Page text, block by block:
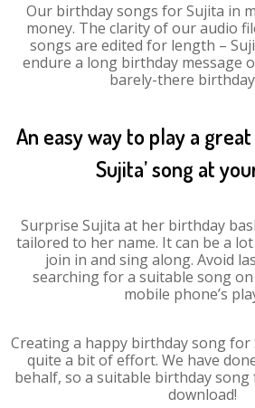
Our birthday songs for Sujita in
money. The clarity of our audio
songs are edited for length –
endure a long birthday message
barely-there
An easy way to play a
Sujita’ song at
Surprise Sujita at her birthday
tailored to her name. It can be a
join in and sing along. Avoid
searching for a suitable song
mobile phone’s
Creating a happy birthday song for
quite a bit of effort. We have
behalf, so a suitable birthday
download!